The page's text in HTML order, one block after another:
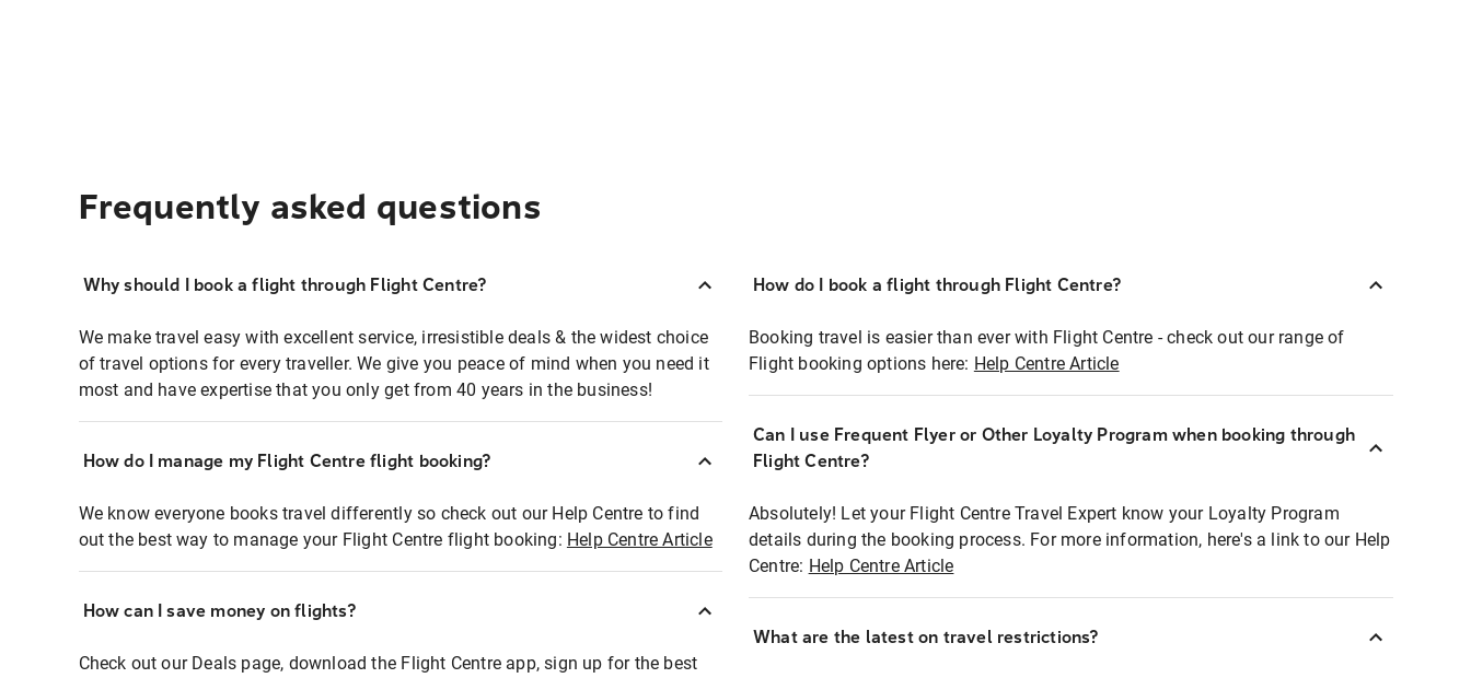
Frequently asked questions
Why should I book a flight through Flight Centre?
We make travel easy with excellent service, irresistible deals & the widest choice
of travel options for every traveller. We give you peace of mind when you need it
most and have expertise that you only get from 40 years in the business!
How do I manage my Flight Centre flight booking?
We know everyone books travel differently so check out our Help Centre to find
out the best way to manage your Flight Centre flight booking: Help Centre Article
How can I save money on flights?
Check out our Deals page, download the Flight Centre app, sign up for the best
How do I book a flight through Flight Centre?
Booking travel is easier than ever with Flight Centre - check out our range of
Flight booking options here: Help Centre Article
Can I use Frequent Flyer or Other Loyalty Program when booking through
Flight Centre?
Absolutely! Let your Flight Centre Travel Expert know your Loyalty Program
details during the booking process. For more information, here's a link to our Help
Centre: Help Centre Article
What are the latest on travel restrictions?